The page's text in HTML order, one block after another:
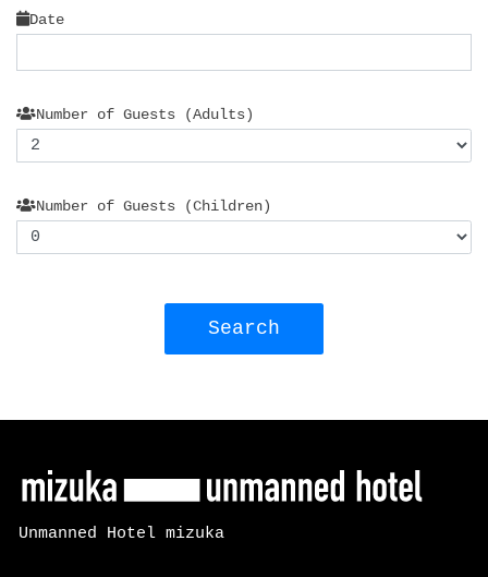
Date
Number of Guests (Adults)
Number of Guests (Children)
Search
Unmanned Hotel mizuka